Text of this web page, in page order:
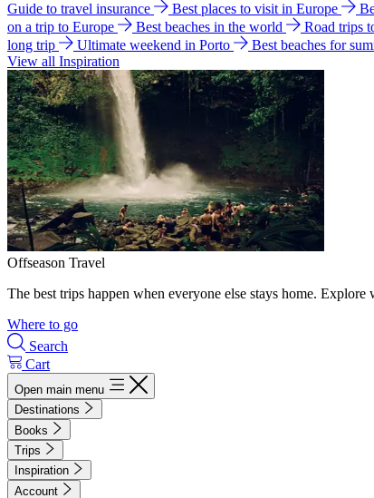
Guide to travel insurance Best places to visit in Europe
on a trip to Europe
Best beaches in the world Road trips
long trip
Ultimate weekend in Porto
Best beaches for
View all Inspiration
Offseason Travel
The best trips happen when everyone else stays home.
Where to go
Search
Cart
Open main menu
Destinations
Books
Trips
Inspiration
Account